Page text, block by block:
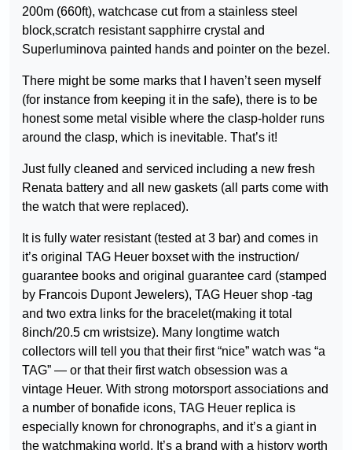
200m (660ft), watchcase cut from a stainless steel
block,scratch resistant sapphirre crystal and
Superluminova painted hands and pointer on the bezel.
There might be some marks that I haven’t seen myself
(for instance from keeping it in the safe), there is to be
honest some metal visible where the clasp-holder runs
around the clasp, which is inevitable. That’s it!
Just fully cleaned and serviced including a new fresh
Renata battery and all new gaskets (all parts come with
the watch that were replaced).
It is fully water resistant (tested at 3 bar) and comes in
it’s original TAG Heuer boxset with the instruction/
guarantee books and original guarantee card (stamped
by Francois Dupont Jewelers), TAG Heuer shop -tag
and two extra links for the bracelet(making it total
8inch/20.5 cm wristsize). Many longtime watch
collectors will tell you that their first “nice” watch was “a
TAG” — or that their first watch obsession was a
vintage Heuer. With strong motorsport associations and
a number of bonafide icons, TAG Heuer replica is
especially known for chronographs, and it’s a giant in
the watchmaking world. It’s a brand with a history worth